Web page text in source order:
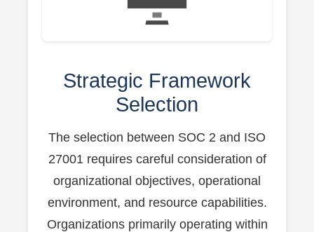
Strategic Framework
Selection
The selection between SOC 2 and ISO
27001 requires careful consideration of
organizational objectives, operational
environment, and resource capabilities.
Organizations primarily operating within